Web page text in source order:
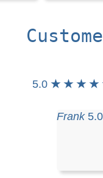
5.0 ★ ★ ★ ★
Frank5.0